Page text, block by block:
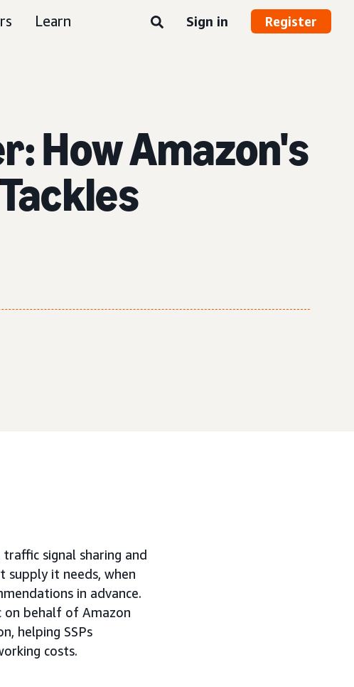
Learn Sign in Register
How Amazon's
signal sharing and
supply it needs, when
in advance.
on behalf of Amazon
helping SSPs
costs.